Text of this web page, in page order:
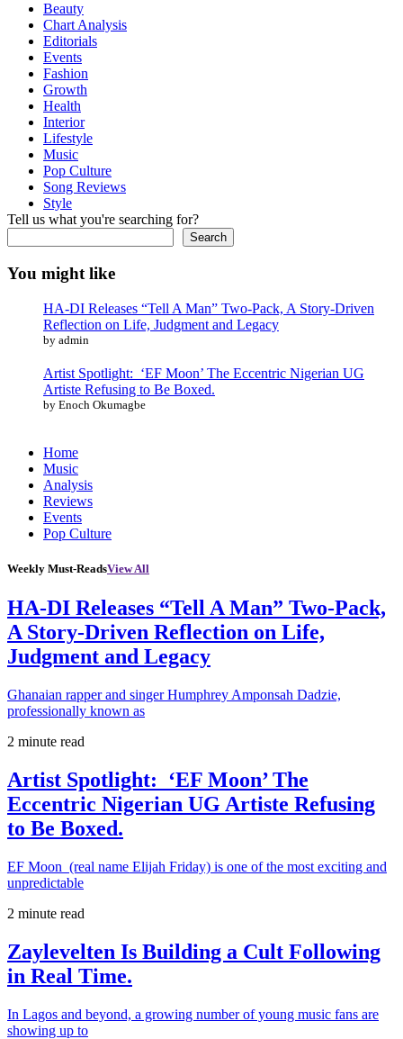
Beauty
Chart Analysis
Editorials
Events
Fashion
Growth
Health
Interior
Lifestyle
Music
Pop Culture
Song Reviews
Style
Tell us what you're searching for?
Search
You might like
HA-DI Releases “Tell A Man” Two-Pack, A Story-Driven
Reflection on Life, Judgment and Legacy
by admin
Artist Spotlight: ‘EF Moon’ The Eccentric Nigerian UG
Artiste Refusing to Be Boxed.
by Enoch Okumagbe
Home
Music
Analysis
Reviews
Events
Pop Culture
Weekly Must-ReadsView All
HA-DI Releases “Tell A Man” Two-Pack,
A Story-Driven Reflection on Life,
Judgment and Legacy
Ghanaian rapper and singer Humphrey Amponsah Dadzie,
professionally known as
2 minute read
Artist Spotlight: ‘EF Moon’ The
Eccentric Nigerian UG Artiste Refusing
to Be Boxed.
EF Moon (real name Elijah Friday) is one of the most exciting and
unpredictable
2 minute read
Zaylevelten Is Building a Cult Following
in Real Time.
In Lagos and beyond, a growing number of young music fans are
showing up to